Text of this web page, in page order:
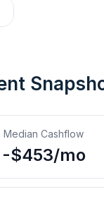
Median Cashflow
-$453/mo